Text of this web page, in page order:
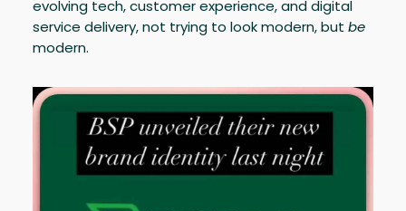
evolving tech, customer experience, and digital
service delivery, not trying to look modern, but be
modern.